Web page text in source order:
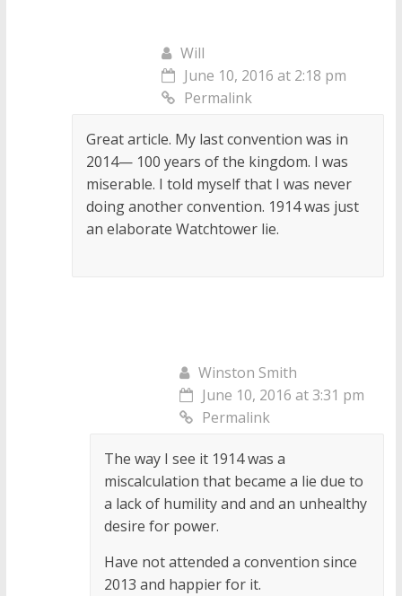
Will
June 10, 2016 at 2:18 pm
Permalink
Great article. My last convention was in
2014— 100 years of the kingdom. I was
miserable. I told myself that I was never
doing another convention. 1914 was just
an elaborate Watchtower lie.
Winston Smith
June 10, 2016 at 3:31 pm
Permalink
The way I see it 1914 was a
miscalculation that became a lie due to
a lack of humility and and an unhealthy
desire for power.
Have not attended a convention since
2013 and happier for it.